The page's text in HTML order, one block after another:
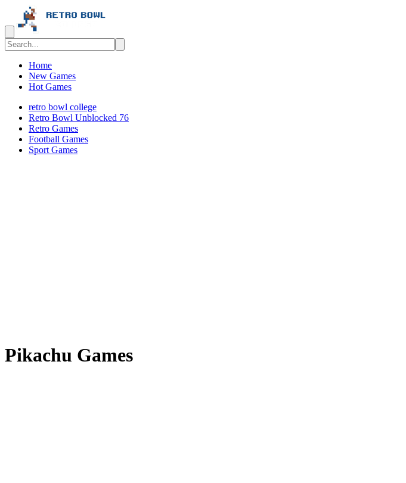
Home
New Games
Hot Games
retro bowl college
Retro Bowl Unblocked 76
Retro Games
️️Football Games
Sport Games
Pikachu Games